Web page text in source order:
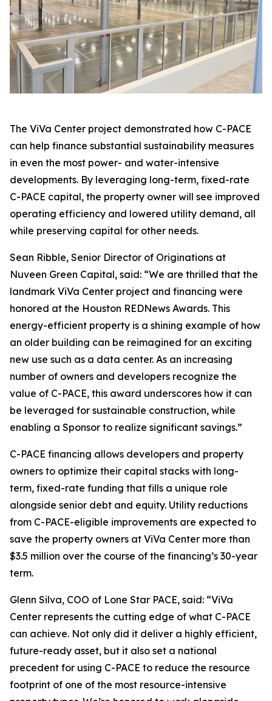
The ViVa Center project demonstrated how C-PACE
can help finance substantial sustainability measures
in even the most power- and water-intensive
developments. By leveraging long-term, fixed-rate
C-PACE capital, the property owner will see improved
operating efficiency and lowered utility demand, all
while preserving capital for other needs.
Sean Ribble, Senior Director of Originations at
Nuveen Green Capital, said: “We are thrilled that the
landmark ViVa Center project and financing were
honored at the Houston REDNews Awards. This
energy-efficient property is a shining example of how
an older building can be reimagined for an exciting
new use such as a data center. As an increasing
number of owners and developers recognize the
value of C-PACE, this award underscores how it can
be leveraged for sustainable construction, while
enabling a Sponsor to realize significant savings.”
C-PACE financing allows developers and property
owners to optimize their capital stacks with long-
term, fixed-rate funding that fills a unique role
alongside senior debt and equity. Utility reductions
from C-PACE-eligible improvements are expected to
save the property owners at ViVa Center more than
$3.5 million over the course of the financing’s 30-year
term.
Glenn Silva, COO of Lone Star PACE, said: “ViVa
Center represents the cutting edge of what C-PACE
can achieve. Not only did it deliver a highly efficient,
future-ready asset, but it also set a national
precedent for using C-PACE to reduce the resource
footprint of one of the most resource-intensive